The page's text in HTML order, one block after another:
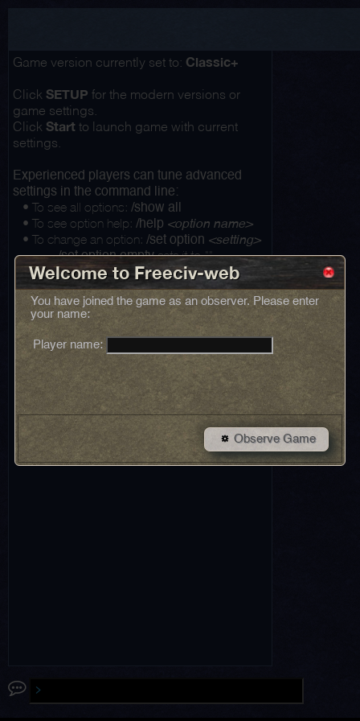
Game version currently set to: Classic+
Click SETUP for the modern versions or
game settings.
Click Start to launch game with current
settings.
Experienced players can tune advanced
settings in the command line:
• To see all options: /show all
• To see option help: /help <option name>
• To change an option: /set option <setting>
.../set option emptysets it to ""
Welcome to Freeciv-web
You have joined the game as an observer. Please enter
your name:
Player name:
Observe Game